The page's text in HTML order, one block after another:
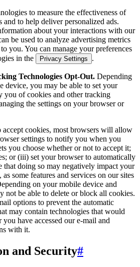
to measure the effectiveness of
and to help deliver personalized ads.
about your interactions with our
be used to analyze advertising metrics
you. You can manage your preferences
in the
Privacy Settings .
Technologies Opt-Out. Depending
device, you may be able to set your
you of cookies and other tracking
the settings on your browser or
cookies, most browsers will allow
settings to notify you when you
you choose whether or not to accept it;
or (iii) set your browser to automatically
that doing so may negatively impact your
some features and services on our sites
on your mobile device and
not be able to delete or block all cookies.
options to prevent the automatic
may contain technologies that would
have accessed our e-mail and
with it.
and Security#